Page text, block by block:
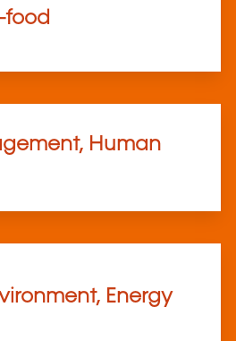
food
Human
Energy